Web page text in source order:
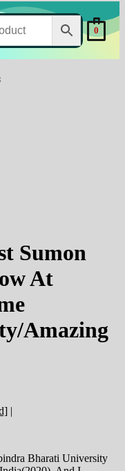
0
Sumon
At
Amazing
|
Bharati University